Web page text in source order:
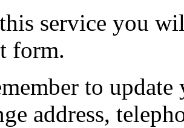
service you
form.
to
address,